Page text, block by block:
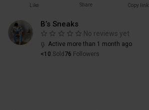
Like Share Copy link
B’s Sneaks
No reviews yet
Active more than 1 month ago
<10 Sold 76 Followers